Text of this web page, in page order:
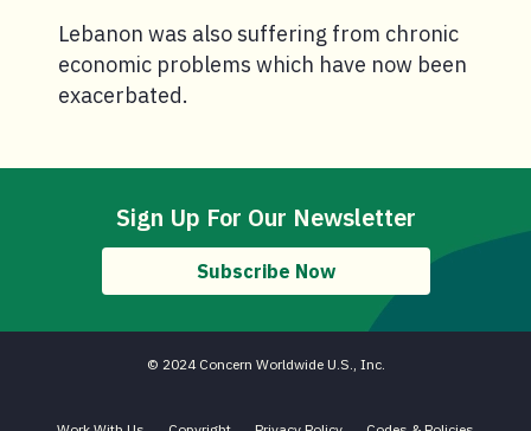
Lebanon was also suffering from chronic
economic problems which have now been
exacerbated.
Sign Up For Our Newsletter
Subscribe Now
© 2024 Concern Worldwide U.S., Inc.